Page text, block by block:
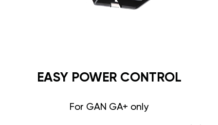
EASY POWER CONTROL
For GAN GA+ only